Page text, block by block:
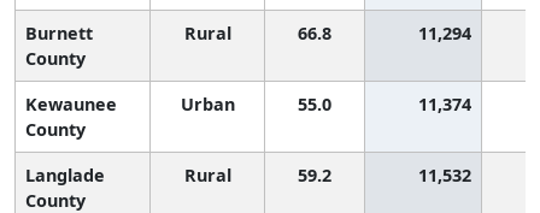
Burnett
County
Rural 66.8 11,294
Kewaunee
County
Urban 55.0 11,374
Langlade
County
Rural 59.2 11,532